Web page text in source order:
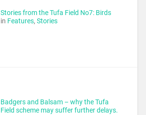
Stories from the Tufa Field No7: Birds
in Features,Stories
Badgers and Balsam – why the Tufa
Field scheme may suffer further delays.